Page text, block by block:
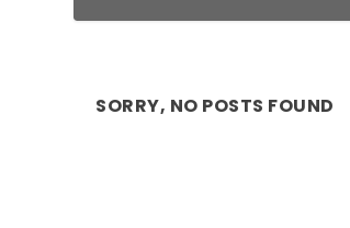
SORRY, NO POSTS FOUND